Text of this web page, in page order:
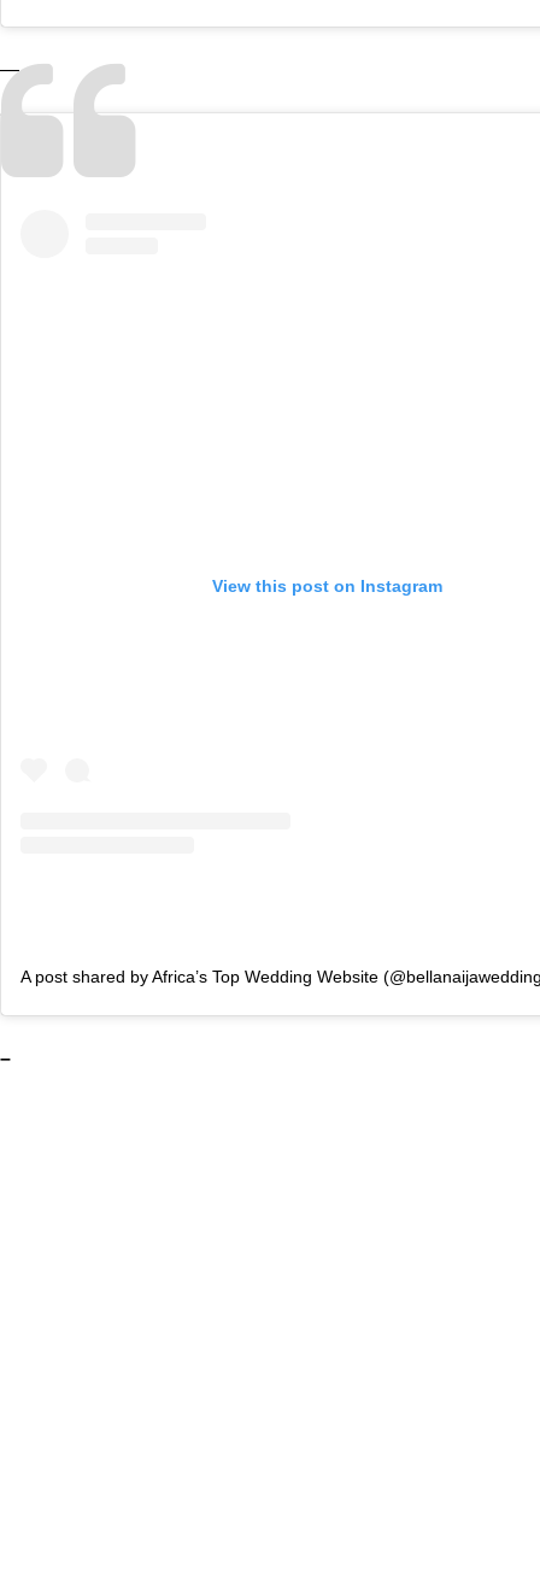
—
View this post on Instagram
A post shared by Africa’s Top Wedding Website
–